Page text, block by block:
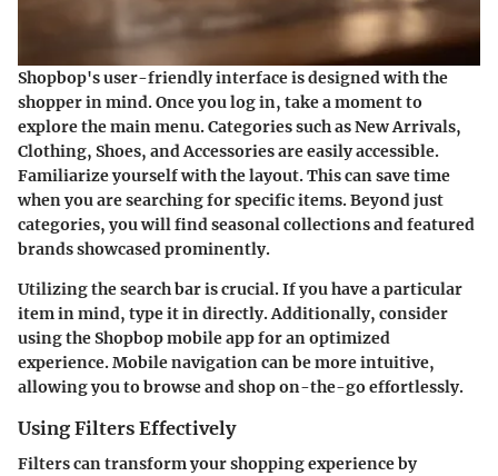
Shopbop's user-friendly interface is designed with the
shopper in mind. Once you log in, take a moment to
explore the main menu. Categories such as New Arrivals,
Clothing, Shoes, and Accessories are easily accessible.
Familiarize yourself with the layout. This can save time
when you are searching for specific items. Beyond just
categories, you will find seasonal collections and featured
brands showcased prominently.
Utilizing the search bar is crucial. If you have a particular
item in mind, type it in directly. Additionally, consider
using the Shopbop mobile app for an optimized
experience. Mobile navigation can be more intuitive,
allowing you to browse and shop on-the-go effortlessly.
Using Filters Effectively
Filters can transform your shopping experience by